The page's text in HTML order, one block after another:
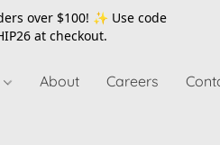
over $100! ✨ Use code
at checkout.
About Careers